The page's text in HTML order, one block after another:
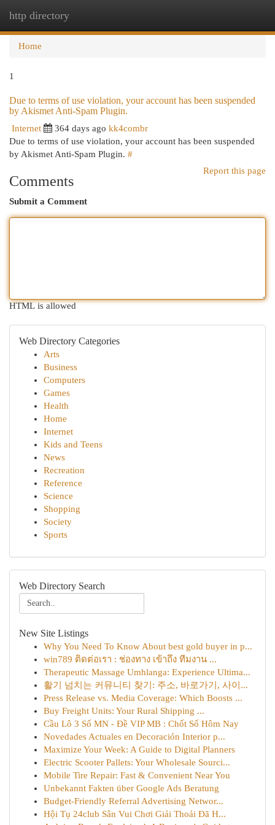
http directory
Home
1
Due to terms of use violation, your account has been suspended
by Akismet Anti-Spam Plugin.
Internet 364 days ago kk4combr
Due to terms of use violation, your account has been suspended
by Akismet Anti-Spam Plugin. #
Report this page
Comments
Submit a Comment
HTML is allowed
Web Directory Categories
Arts
Business
Computers
Games
Health
Home
Internet
Kids and Teens
News
Recreation
Reference
Science
Shopping
Society
Sports
Web Directory Search
New Site Listings
Why You Need To Know About best gold buyer in p...
win789 ติดต่อเรา : ช่องทาง เข้าถึง ทีมงาน ...
Therapeutic Massage Umhlanga: Experience Ultima...
활기 넘치는 커뮤니티 찾기: 주소, 바로가기, 사이...
Press Release vs. Media Coverage: Which Boosts ...
Buy Freight Units: Your Rural Shipping ...
Cầu Lô 3 Số MN - Đề VIP MB : Chốt Số Hôm Nay
Novedades Actuales en Decoración Interior p...
Maximize Your Week: A Guide to Digital Planners
Electric Scooter Pallets: Your Wholesale Sourci...
Mobile Tire Repair: Fast & Convenient Near You
Unbekannt Fakten über Google Ads Beratung
Budget-Friendly Referral Advertising Networ...
Hội Tụ 24club Sân Vui Chơi Giải Thoải Đã H...